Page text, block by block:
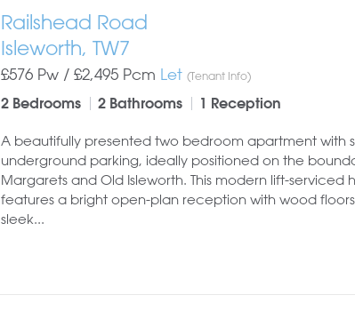
Railshead Road
Isleworth, TW7
£576 Pw / £2,495 Pcm Let (Tenant Info)
2 Bedrooms 2 Bathrooms 1 Reception
A beautifully presented two bedroom apartment with
underground parking, ideally positioned on the
Margarets and Old Isleworth. This modern lift-serviced
features a bright open-plan reception with wood
sleek...